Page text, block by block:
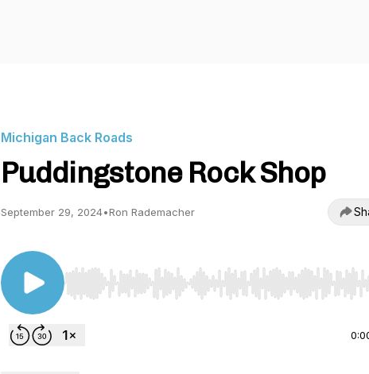
Michigan Back Roads
Puddingstone Rock Shop
September 29, 2024•Ron Rademacher
Use Left/Right to seek, Home/End to jump to start or